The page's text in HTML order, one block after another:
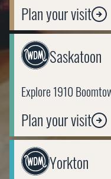
Plan your visit
Saskatoon
Explore 1910
Plan your visit
to
https://wdm.ca/visit/
Yorkton
https://wdm.ca/visit/